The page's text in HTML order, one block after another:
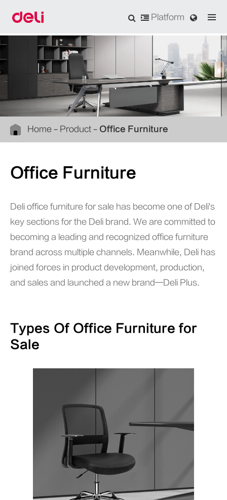
Platform
Home Product Office Furniture
Office Furniture
Deli office furniture for sale has become one of Deli's
key sections for the Deli brand. We are committed to
becoming a leading and recognized office furniture
brand across multiple channels. Meanwhile, Deli has
joined forces in product development, production,
and sales and launched a new brand—Deli Plus.
Types Of Office Furniture for
Sale